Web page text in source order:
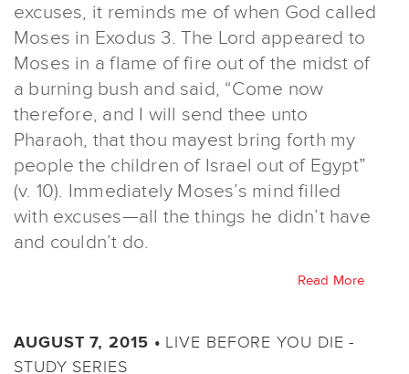
excuses, it reminds me of when God called
Moses in Exodus 3. The Lord appeared to
Moses in a flame of fire out of the midst of
a burning bush and said, “Come now
therefore, and I will send thee unto
Pharaoh, that thou mayest bring forth my
people the children of Israel out of Egypt”
(v. 10). Immediately Moses’s mind filled
with excuses—all the things he didn’t have
and couldn’t do.
Read More
AUGUST 7, 2015 • LIVE BEFORE YOU DIE -
STUDY SERIES